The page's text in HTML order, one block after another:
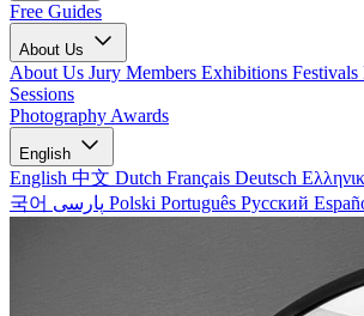
Free Guides
About Us
About Us Jury Members Exhibitions Festivals
Sessions
Photography Awards
English
English 中文 Dutch Français Deutsch
국어
Polski Português Русский